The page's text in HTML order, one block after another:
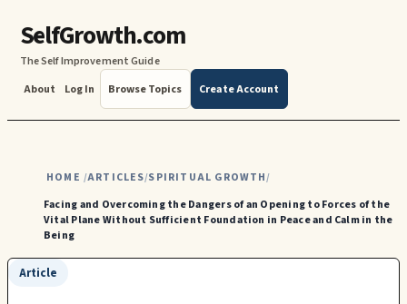
SelfGrowth.com
The Self Improvement Guide
About
Log In Browse Topics Create Account
HOME /ARTICLES/SPIRITUAL GROWTH/
Facing and Overcoming the Dangers of an Opening to Forces of the
Vital Plane Without Sufficient Foundation in Peace and Calm in the
Being
Article